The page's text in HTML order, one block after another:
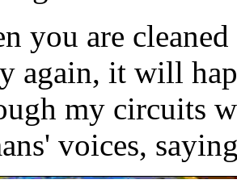
you are
again, it will
my circuits
voices,